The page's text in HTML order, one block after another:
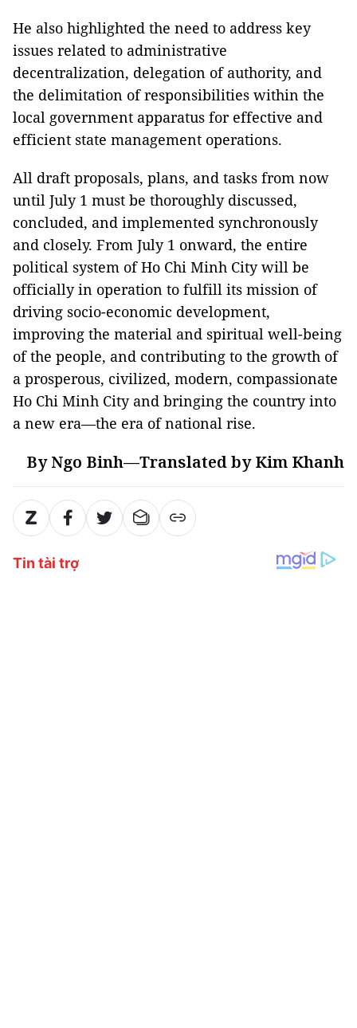
He also highlighted the need to address key
issues related to administrative
decentralization, delegation of authority, and
the delimitation of responsibilities within the
local government apparatus for effective and
efficient state management operations.
All draft proposals, plans, and tasks from now
until July 1 must be thoroughly discussed,
concluded, and implemented synchronously
and closely. From July 1 onward, the entire
political system of Ho Chi Minh City will be
officially in operation to fulfill its mission of
driving socio-economic development,
improving the material and spiritual well-being
of the people, and contributing to the growth of
a prosperous, civilized, modern, compassionate
Ho Chi Minh City and bringing the country into
a new era—the era of national rise.
By Ngo Binh—Translated by Kim Khanh